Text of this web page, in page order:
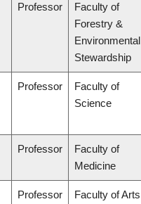
Professor
Faculty of
Forestry &
Environmental
Stewardship
Professor
Faculty of
Science
Professor
Faculty of
Medicine
Professor Faculty of Arts